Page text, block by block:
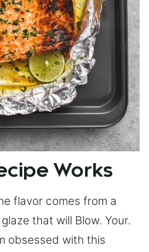
Works
flavor comes from a
that will Blow. Your.
obsessed with this